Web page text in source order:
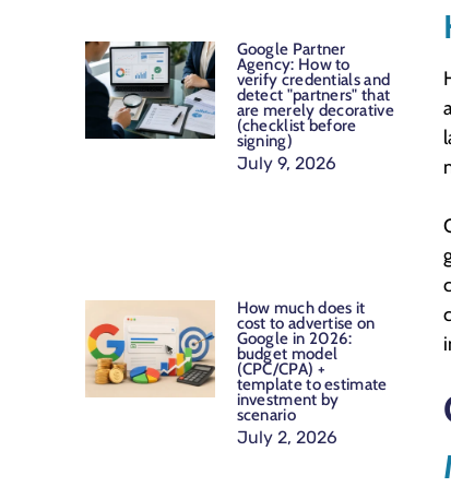
Google Partner
Agency: How to
verify credentials and
detect "partners" that
are merely decorative
(checklist before
signing)
July 9, 2026
How much does it
cost to advertise on
Google in 2026:
budget model
(CPC/CPA) +
template to estimate
investment by
scenario
July 2, 2026